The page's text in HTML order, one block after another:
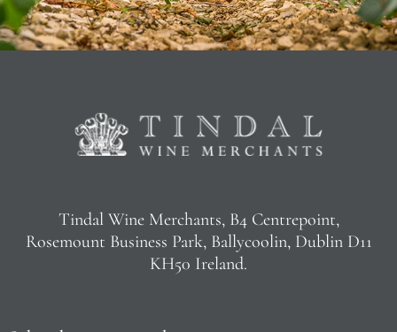
Tindal Wine Merchants, B4 Centrepoint,
Rosemount Business Park, Ballycoolin, Dublin D11
KH50 Ireland.